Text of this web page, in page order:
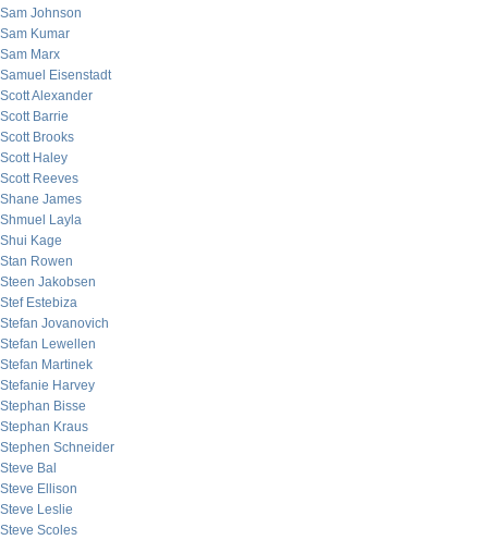
Sam Johnson
Sam Kumar
Sam Marx
Samuel Eisenstadt
Scott Alexander
Scott Barrie
Scott Brooks
Scott Haley
Scott Reeves
Shane James
Shmuel Layla
Shui Kage
Stan Rowen
Steen Jakobsen
Stef Estebiza
Stefan Jovanovich
Stefan Lewellen
Stefan Martinek
Stefanie Harvey
Stephan Bisse
Stephan Kraus
Stephen Schneider
Steve Bal
Steve Ellison
Steve Leslie
Steve Scoles